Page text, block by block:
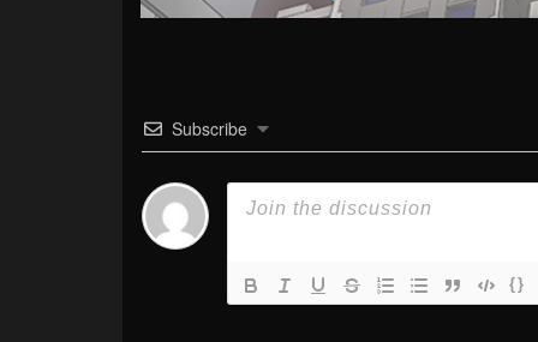
Subscribe
{}